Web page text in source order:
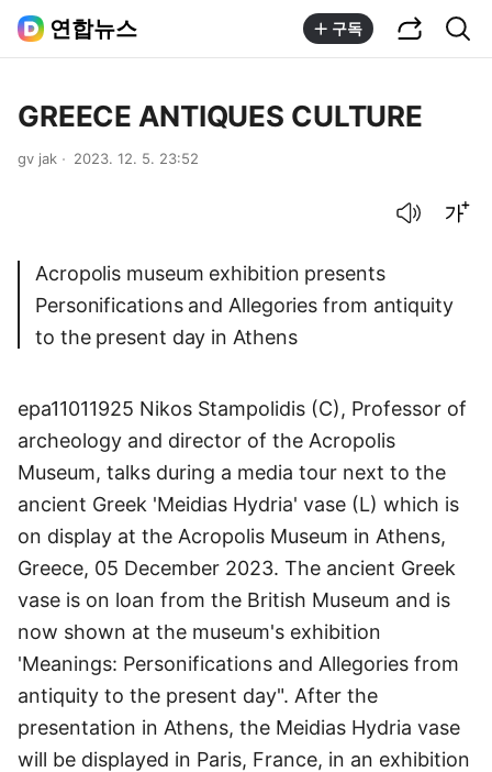
연합뉴스 구독
GREECE ANTIQUES CULTURE
gv jak 2023. 12. 5. 23:52
Acropolis museum exhibition presents
Personifications and Allegories from antiquity
to the present day in Athens
epa11011925 Nikos Stampolidis (C), Professor of
archeology and director of the Acropolis
Museum, talks during a media tour next to the
ancient Greek 'Meidias Hydria' vase (L) which is
on display at the Acropolis Museum in Athens,
Greece, 05 December 2023. The ancient Greek
vase is on loan from the British Museum and is
now shown at the museum's exhibition
'Meanings: Personifications and Allegories from
antiquity to the present day". After the
presentation in Athens, the Meidias Hydria vase
will be displayed in Paris, France, in an exhibition